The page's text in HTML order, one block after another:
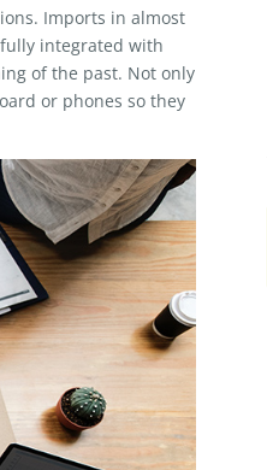
Imports in almost
integrated with
of the past. Not only
or phones so they